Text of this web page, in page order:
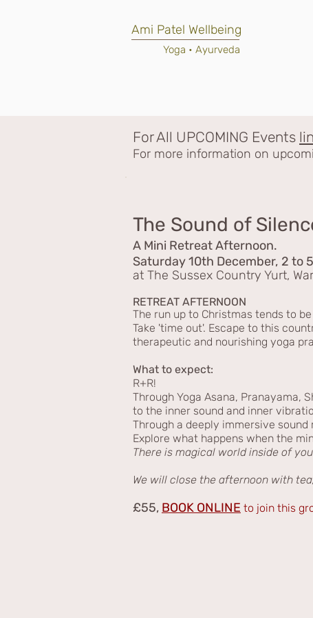
Ami Patel Wellbeing
Yoga • Ayurveda
For All UPCOMING Events
For more information on
The Sound of
A Mini Retreat Afternoon.
Saturday 10th December, 2 to
at The Sussex Country Yurt,
RETREAT AFTERNOON
The run up to Christmas tends to
Take 'time out'. Escape to this
therapeutic and nourishing yoga
What to expect:
R+R!
Through Yoga Asana, Pranayama,
to the inner sound and inner
Through a deeply immersive
Explore what happens when the
There is magical world inside of
We will close the afternoon with
£55, BOOK ONLINE to join this